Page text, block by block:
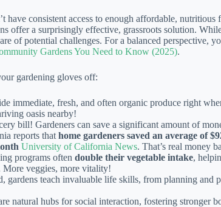
have consistent access to enough affordable, nutritious
offer a surprisingly effective, grassroots solution.
of potential challenges. For a balanced perspective,
Gardens You Need to Know (2025).
gardening gloves off:
immediate, fresh, and often organic produce right
oasis nearby!
bill! Gardeners can save a significant amount of
reports that home gardeners saved an average of
University of California News. That’s real money
programs often double their vegetable intake,
More veggies, more vitality!
gardens teach invaluable life skills, from planning and
natural hubs for social interaction, fostering stronger